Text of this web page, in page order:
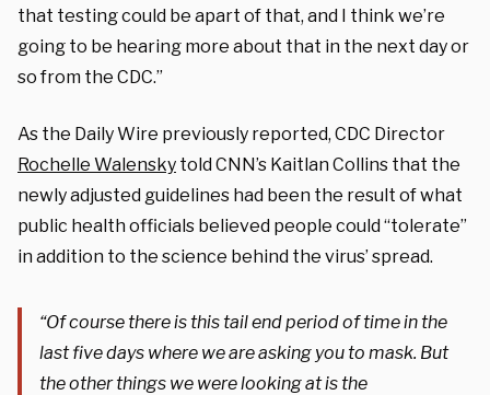
that testing could be apart of that, and I think we’re
going to be hearing more about that in the next day or
so from the CDC.”
As the Daily Wire previously reported, CDC Director
Rochelle Walensky told CNN’s Kaitlan Collins that the
newly adjusted guidelines had been the result of what
public health officials believed people could “tolerate”
in addition to the science behind the virus’ spread.
“Of course there is this tail end period of time in the
last five days where we are asking you to mask. But
the other things we were looking at is the